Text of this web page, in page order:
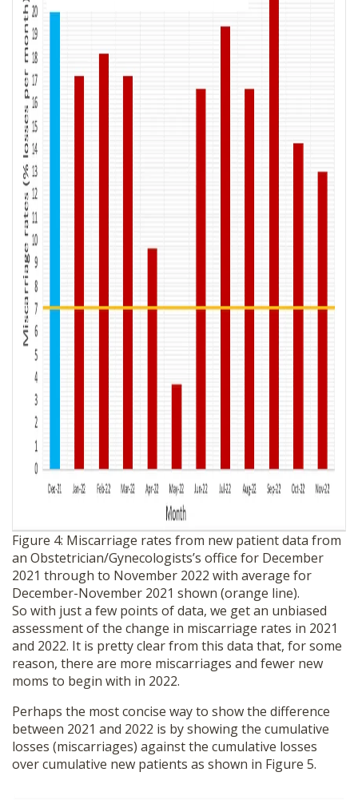
Figure 4: Miscarriage rates from new patient data from
an Obstetrician/Gynecologists’s office for December
2021 through to November 2022 with average for
December-November 2021 shown (orange line).
So with just a few points of data, we get an unbiased
assessment of the change in miscarriage rates in 2021
and 2022. It is pretty clear from this data that, for some
reason, there are more miscarriages and fewer new
moms to begin with in 2022.
Perhaps the most concise way to show the difference
between 2021 and 2022 is by showing the cumulative
losses (miscarriages) against the cumulative losses
over cumulative new patients as shown in Figure 5.